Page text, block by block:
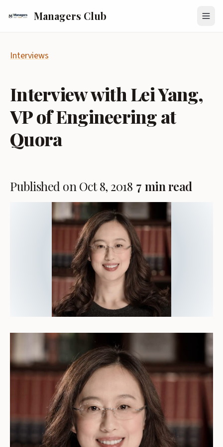
Managers Club
Interviews
Interview with Lei Yang,
VP of Engineering at
Quora
Published on Oct 8, 2018 7 min read